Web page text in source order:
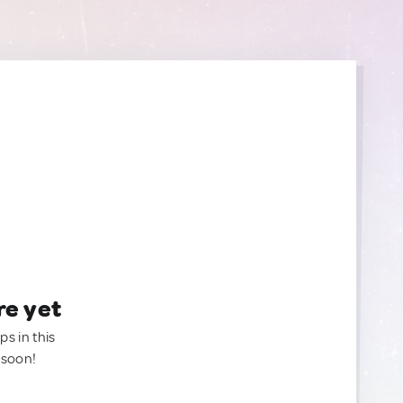
yet
in this